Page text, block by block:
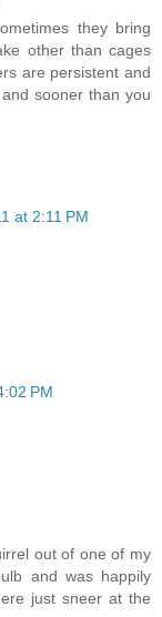
they bring
other than cages
are persistent and
sooner than you
at 2:11 PM
PM
out of one of my
and was happily
just sneer at the